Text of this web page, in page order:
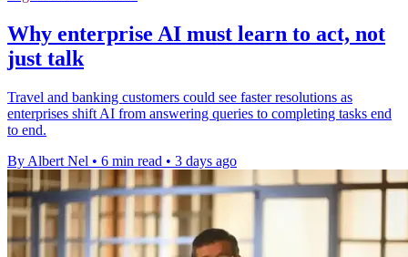
Why enterprise AI must learn to act, not
just talk
Travel and banking customers could see faster resolutions as
enterprises shift AI from answering queries to completing tasks end
to end.
By Albert Nel • 6 min read • 3 days ago